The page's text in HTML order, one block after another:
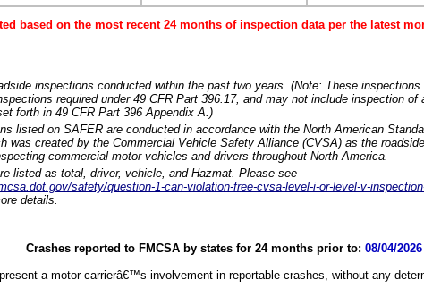
based on the most recent 24 months of inspection data per the latest
inspections conducted within the past two years. (Note: These
required under 49 CFR Part 396.17, and may not include inspection of
forth in 49 CFR Part 396 Appendix A.)
listed on SAFER are conducted in accordance with the North American
was created by the Commercial Vehicle Safety Alliance (CVSA) as the
commercial motor vehicles and drivers throughout North America.
listed as total, driver, vehicle, and Hazmat. Please see
safety/question-1-can-violation-free-cvsa-level-i-or-level-v-
details.
Crashes reported to FMCSA by states for 24 months prior to: 08/04/2026
a motor carrierâ€™s involvement in reportable crashes, without any